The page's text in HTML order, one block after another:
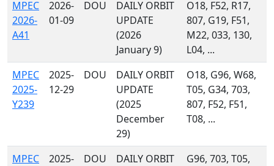
MPEC
2026-
A41
2026-
01-09
DOU
DAILY ORBIT
UPDATE
(2026
January 9)
O18, F52, R17,
807, G19, F51,
M22, 033, 130,
L04, ...
MPEC
2025-
Y239
2025-
12-29
DOU
DAILY ORBIT
UPDATE
(2025
December
29)
O18, G96, W68,
T05, G34, 703,
807, F52, F51,
T08, ...
MPEC
2025-
DOU
DAILY ORBIT
G96, 703, T05,